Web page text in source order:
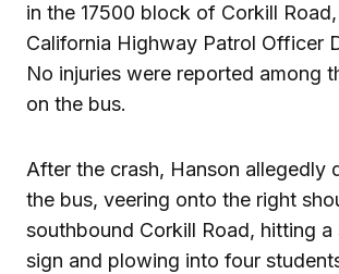
in the 17500 block of Corkill
California Highway Patrol Officer
No injuries were reported among
on the bus.
After the crash, Hanson allegedly
the bus, veering onto the right
southbound Corkill Road, hitting a
sign and plowing into four